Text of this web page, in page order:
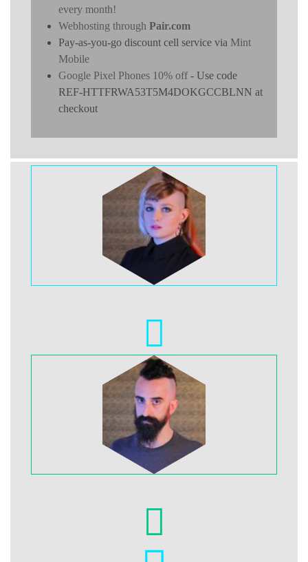
every month!
Webhosting through Pair.com
Pay-as-you-go discount cell service via Mint
Mobile
Google Pixel Phones 10% off- Use code
REF-HTTFRWA53T5M4DOKGCCBLNN at
checkout